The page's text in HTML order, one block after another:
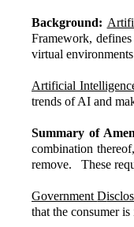
Background:
Framework,
virtual
Artificial
trends of AI and
Summary of
combination
remove. These
GovernmentD
that the consumer